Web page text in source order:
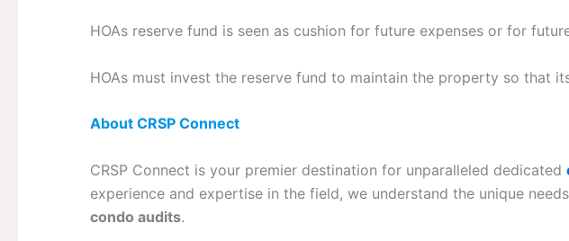
HOAs reserve fund is seen as cushion for future expenses or for
HOAs must invest the reserve fund to maintain the property so that
About CRSP Connect
CRSP Connect is your premier destination for unparalleled dedicated
experience and expertise in the field, we understand the unique
condo audits.